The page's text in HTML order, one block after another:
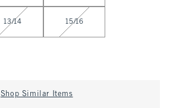
13/14 15/16
Shop Similar Items